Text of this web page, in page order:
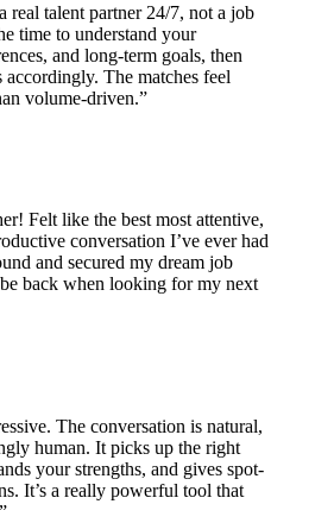
real talent partner 24/7, not a job
time to understand your
and long-term goals, then
The matches feel
volume-driven.”
Felt like the best most attentive,
conversation I’ve ever had
and secured my dream job
back when looking for my next
The conversation is natural,
human. It picks up the right
your strengths, and gives spot-
It’s a really powerful tool that
”